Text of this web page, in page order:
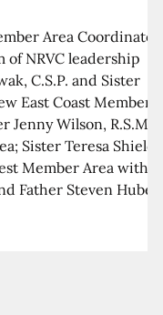
Area
NRVC leadership
C.S.P. and Sister
East Coast Member
Jenny Wilson, R.S.M.
Sister Teresa
Member Area with
Father Steven Huber,